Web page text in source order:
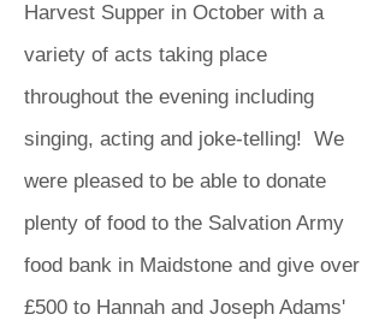
Harvest Supper in October with a
variety of acts taking place
throughout the evening including
singing, acting and joke-telling! We
were pleased to be able to donate
plenty of food to the Salvation Army
food bank in Maidstone and give over
£500 to Hannah and Joseph Adams'